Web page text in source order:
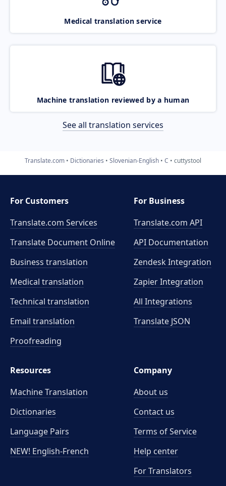
Medical translation service
Machine translation reviewed by a human
See all translation services
Translate.com Dictionaries Slovenian-English C cuttystool
For Customers
Translate.com Services
Translate Document Online
Business translation
Medical translation
Technical translation
Email translation
Proofreading
For Business
Translate.com API
API Documentation
Zendesk Integration
Zapier Integration
All Integrations
Translate JSON
Resources
Machine Translation
Dictionaries
Language Pairs
NEW! English-French
Company
About us
Contact us
Terms of Service
Help center
For Translators